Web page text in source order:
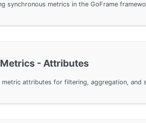
Metrics - Attributes